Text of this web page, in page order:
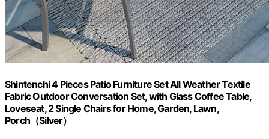
Shintenchi 4 Pieces Patio Furniture Set All Weather Textile
Fabric Outdoor Conversation Set, with Glass Coffee Table,
Loveseat, 2 Single Chairs for Home, Garden, Lawn,
Porch（Silver）